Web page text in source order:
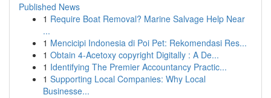
Published News
1 Require Boat Removal? Marine Salvage Help Near
...
1 Mencicipi Indonesia di Poi Pet: Rekomendasi Res...
1 Obtain 4-Acetoxy copyright Digitally : A De...
1 Identifying The Premier Accountancy Practic...
1 Supporting Local Companies: Why Local
Businesse...